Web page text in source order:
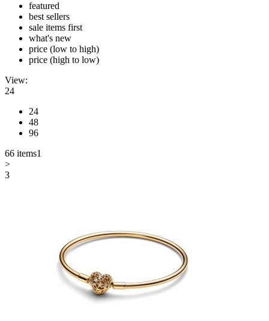
featured
best sellers
sale items first
what's new
price (low to high)
price (high to low)
View:
24
24
48
96
66 items1
>
3